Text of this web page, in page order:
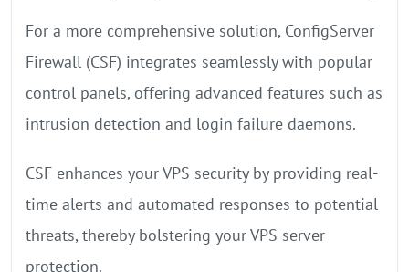
For a more comprehensive solution, ConfigServer
Firewall (CSF) integrates seamlessly with popular
control panels, offering advanced features such as
intrusion detection and login failure daemons.
CSF enhances your VPS security by providing real-
time alerts and automated responses to potential
threats, thereby bolstering your VPS server
protection.